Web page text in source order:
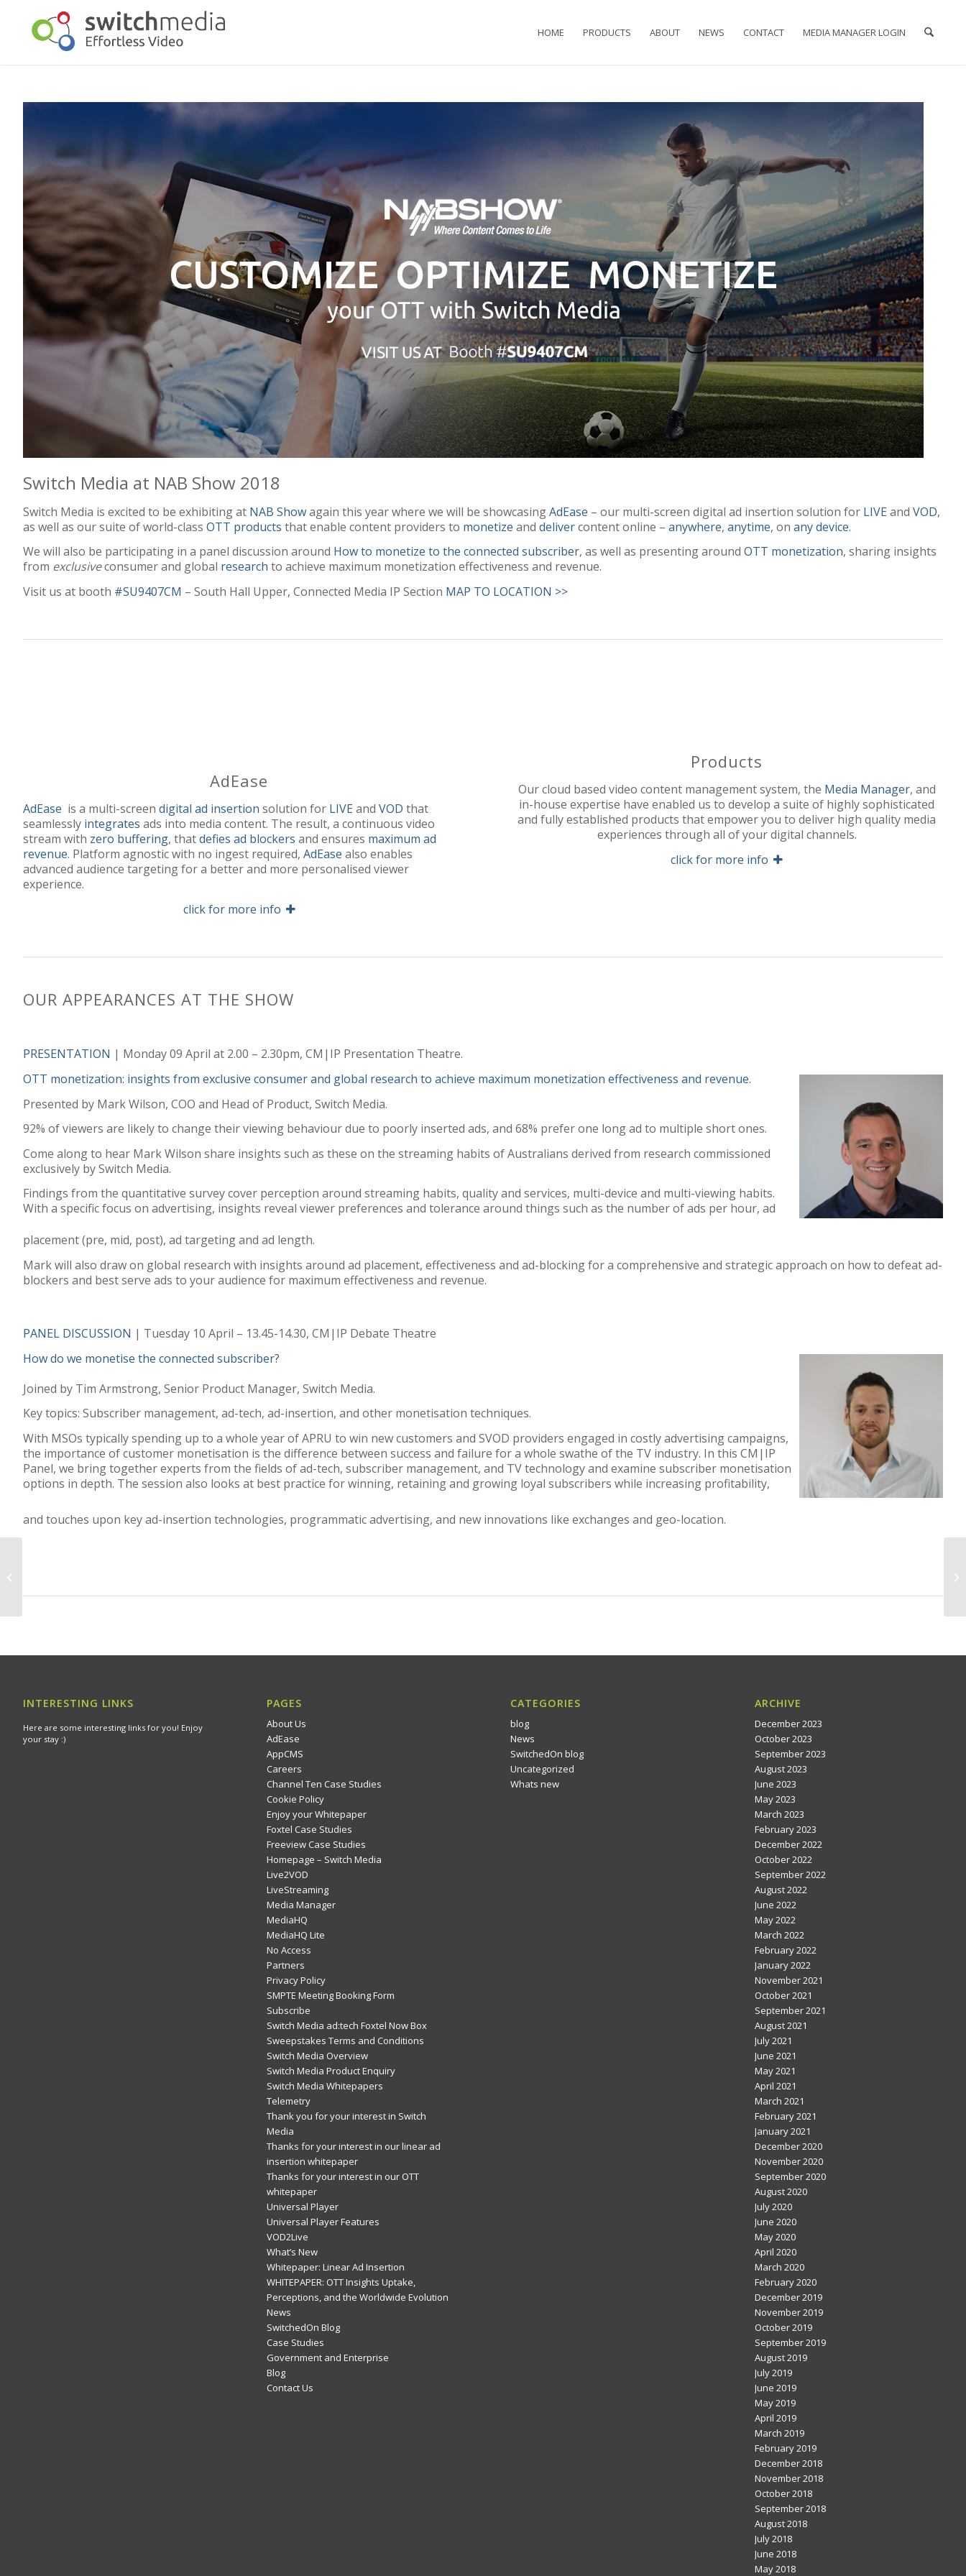
HOME PRODUCTS ABOUT NEWS CONTACT MEDIA MANAGER LOGIN
Switch Media at NAB Show 2018
Switch Media is excited to be exhibiting at NAB Showagain this year where we will be showcasingAdEase – our multi-screen digital ad insertion solution for LIVE and VOD,
as well as our suite of world-class OTT products that enable content providers to monetize and delivercontent online – anywhere, anytime, on any device.
We will also be participating in a panel discussion around How to monetize to the connected subscriber, as well as presenting around OTT monetization, sharing insights
from exclusiveconsumer and global research to achieve maximum monetization effectiveness and revenue.
Visit us at booth #SU9407CM – South Hall Upper, Connected Media IP Section MAP TO LOCATION >>
AdEase
AdEase is a multi-screen digital ad insertion solution for LIVE and VOD that
seamlessly integrates ads into media content. The result, a continuous video
stream with zero buffering, thatdefies ad blockers and ensures maximum ad
revenue. Platform agnostic with no ingest required, AdEase also enables
advanced audience targeting for a better and more personalised viewer
experience.
click for more info
Products
Our cloud based video content management system, the Media Manager, and
in-house expertise have enabled us to develop a suite of highly sophisticated
and fully established products that empower you to deliver high quality media
experiences through all of your digital channels.
click for more info
OUR APPEARANCES AT THE SHOW
PRESENTATION | Monday 09 April at 2.00 – 2.30pm, CM|IP Presentation Theatre.
OTT monetization: insights from exclusive consumer and global research to achieve maximum monetization effectiveness and revenue.
Presented by Mark Wilson, COO and Head of Product, Switch Media.
92% of viewers are likely to change their viewing behaviour due to poorly inserted ads, and 68% prefer one long ad to multiple short ones.
Come along to hear Mark Wilson share insights such as these on the streaming habits of Australians derived from research commissioned
exclusively by Switch Media.
Findings from the quantitative survey cover perception around streaming habits, quality and services, multi-device and multi-viewing habits.
With a specific focus on advertising, insights reveal viewer preferences and tolerance around things such as the number of ads per hour, ad
placement (pre, mid, post), ad targeting and ad length.
Mark will also draw on global research with insights around ad placement, effectiveness and ad-blocking for a comprehensive and strategic approach on how to defeat ad-
blockers and best serve ads to your audience for maximum effectiveness and revenue.
PANEL DISCUSSION | Tuesday 10 April – 13.45-14.30, CM|IP Debate Theatre
How do we monetise the connected subscriber?
Joined by Tim Armstrong, Senior Product Manager, Switch Media.
Key topics: Subscriber management, ad-tech, ad-insertion, and other monetisation techniques.
With MSOs typically spending up to a whole year of APRU to win new customers and SVOD providers engaged in costly advertising campaigns,
the importance of customer monetisation is the difference between success and failure for a whole swathe of the TV industry. In this CM|IP
Panel, we bring together experts from the fields of ad-tech, subscriber management, and TV technology and examine subscriber monetisation
options in depth. The session also looks at best practice for winning, retaining and growing loyal subscribers while increasing profitability,
and touches upon key ad-insertion technologies, programmatic advertising, and new innovations like exchanges and geo-location.
INTERESTING LINKS
Here are some interesting links for you! Enjoy
your stay :)
PAGES
About Us
AdEase
AppCMS
Careers
Channel Ten Case Studies
Cookie Policy
Enjoy your Whitepaper
Foxtel Case Studies
Freeview Case Studies
Homepage – Switch Media
Live2VOD
LiveStreaming
Media Manager
MediaHQ
MediaHQ Lite
No Access
Partners
Privacy Policy
SMPTE Meeting Booking Form
Subscribe
Switch Media ad:tech Foxtel Now Box
Sweepstakes Terms and Conditions
Switch Media Overview
Switch Media Product Enquiry
Switch Media Whitepapers
Telemetry
Thank you for your interest in Switch
Media
Thanks for your interest in our linear ad
insertion whitepaper
Thanks for your interest in our OTT
whitepaper
Universal Player
Universal Player Features
VOD2Live
What’s New
Whitepaper: Linear Ad Insertion
WHITEPAPER: OTT Insights Uptake,
Perceptions, and the Worldwide Evolution
News
SwitchedOn Blog
Case Studies
Government and Enterprise
Blog
Contact Us
CATEGORIES
blog
News
SwitchedOn blog
Uncategorized
Whats new
ARCHIVE
December 2023
October 2023
September 2023
August 2023
June 2023
May 2023
March 2023
February 2023
December 2022
October 2022
September 2022
August 2022
June 2022
May 2022
March 2022
February 2022
January 2022
November 2021
October 2021
September 2021
August 2021
July 2021
June 2021
May 2021
April 2021
March 2021
February 2021
January 2021
December 2020
November 2020
September 2020
August 2020
July 2020
June 2020
May 2020
April 2020
March 2020
February 2020
December 2019
November 2019
October 2019
September 2019
August 2019
July 2019
June 2019
May 2019
April 2019
March 2019
February 2019
December 2018
November 2018
October 2018
September 2018
August 2018
July 2018
June 2018
May 2018
Deloitte